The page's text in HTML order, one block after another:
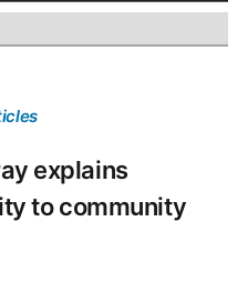
explains
to community